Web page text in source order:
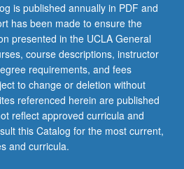
is published annually in PDF and
has been made to ensure the
presented in the UCLA General
course descriptions, instructor
requirements, and fees
to change or deletion without
referenced herein are published
reflect approved curricula and
this Catalog for the most current,
and curricula.